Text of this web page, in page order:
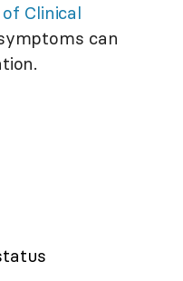
Clinical
can